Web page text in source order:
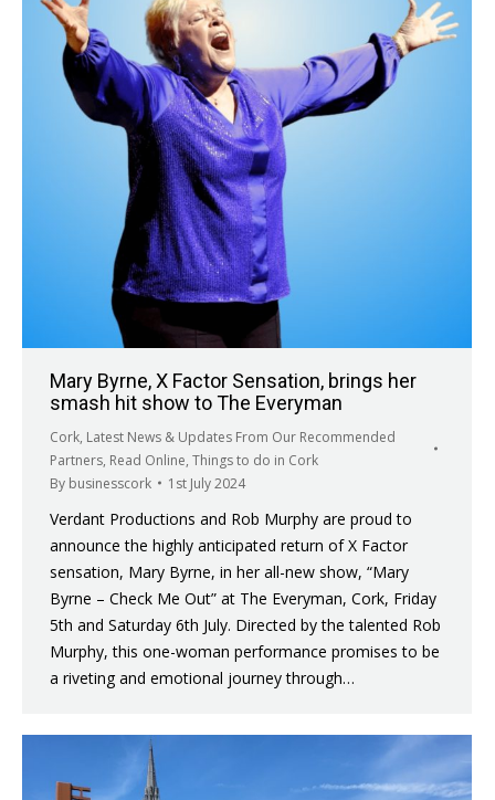
Mary Byrne, X Factor Sensation, brings her
smash hit show to The Everyman
Cork, Latest News & Updates From Our Recommended
Partners, Read Online, Things to do in Cork
By businesscork 1st July 2024
Verdant Productions and Rob Murphy are proud to
announce the highly anticipated return of X Factor
sensation, Mary Byrne, in her all-new show, “Mary
Byrne – Check Me Out” at The Everyman, Cork, Friday
5th and Saturday 6th July. Directed by the talented Rob
Murphy, this one-woman performance promises to be
a riveting and emotional journey through…